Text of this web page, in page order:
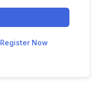
Register Now